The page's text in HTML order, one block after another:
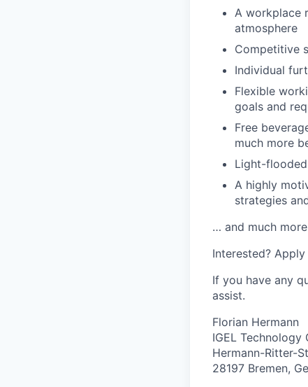
A workplace
atmosphere
Competitive
Individual
Flexible
goals and
Free
much more
Light-
A highly
strategies
… and much
Interested?
If you have any
assist.
Florian Hermann
IGEL Technology
Hermann-Ritter-
28197 Bremen,